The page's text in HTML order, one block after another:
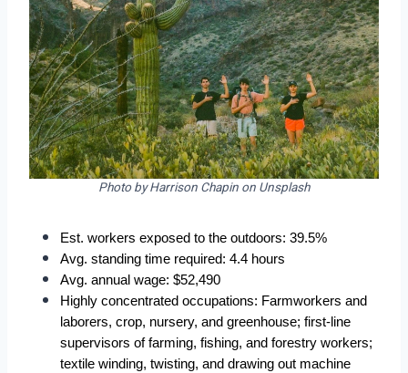
Photo by Harrison Chapin on Unsplash
Est. workers exposed to the outdoors: 39.5%
Avg. standing time required: 4.4 hours
Avg. annual wage: $52,490
Highly concentrated occupations: Farmworkers and
laborers, crop, nursery, and greenhouse; first-line
supervisors of farming, fishing, and forestry workers;
textile winding, twisting, and drawing out machine